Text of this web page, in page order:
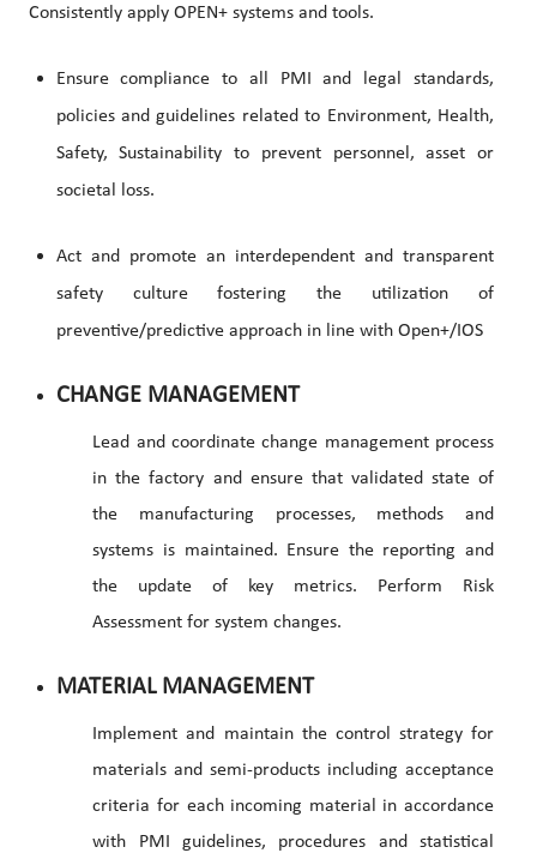
Consistently apply OPEN+ systems and tools.
Ensure compliance to all PMI and legal standards,
policies and guidelines related to Environment, Health,
Safety, Sustainability to prevent personnel, asset or
societal loss.
Act and promote an interdependent and transparent
safety culture fostering the utilization of
preventive/predictive approach in line with Open+/IOS
CHANGE MANAGEMENT
Lead and coordinate change management process
in the factory and ensure that validated state of
the manufacturing processes, methods and
systems is maintained. Ensure the reporting and
the update of key metrics. Perform Risk
Assessment for system changes.
MATERIAL MANAGEMENT
Implement and maintain the control strategy for
materials and semi-products including acceptance
criteria for each incoming material in accordance
with PMI guidelines, procedures and statistical